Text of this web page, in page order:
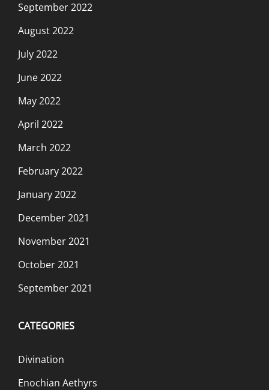
September 2022
August 2022
July 2022
June 2022
May 2022
April 2022
March 2022
February 2022
January 2022
December 2021
November 2021
October 2021
September 2021
CATEGORIES
Divination
Enochian Aethyrs